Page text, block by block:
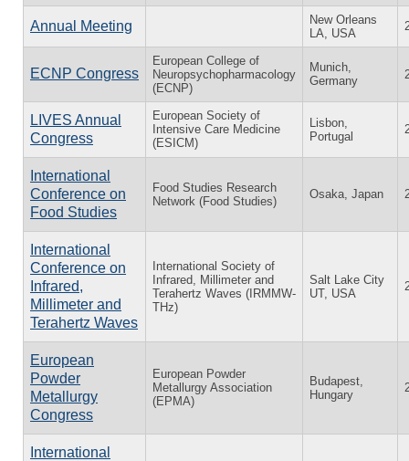
Annual Meeting
New Orleans
LA, USA
ECNP Congress
European College of
Neuropsychopharmacology
(ECNP)
Munich,
Germany
LIVES Annual
Congress
European Society of
Intensive Care Medicine
(ESICM)
Lisbon,
Portugal
International
Conference on
Food Studies
Food Studies Research
Network (Food Studies)
Osaka, Japan
International
Conference on
Infrared,
Millimeter and
Terahertz Waves
International Society of
Infrared, Millimeter and
Terahertz Waves (IRMMW-
THz)
Salt Lake City
UT, USA
European
Powder
Metallurgy
Congress
European Powder
Metallurgy Association
(EPMA)
Budapest,
Hungary
International